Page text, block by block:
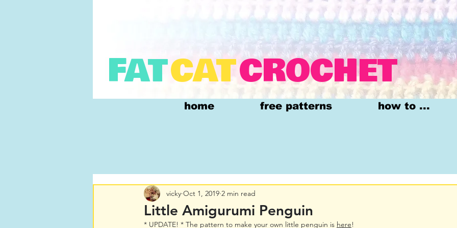
FATCATCROCHET
home free patterns how to ...
Little Amigurumi Penguin
vicky Oct 1, 2019 2 min read
* UPDATE! * The pattern to make your own little penguin is here!